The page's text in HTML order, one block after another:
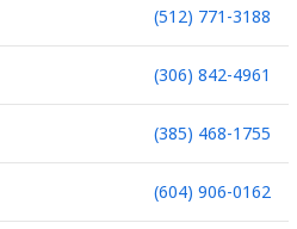
(512) 771-3188
(306) 842-4961
(385) 468-1755
(604) 906-0162